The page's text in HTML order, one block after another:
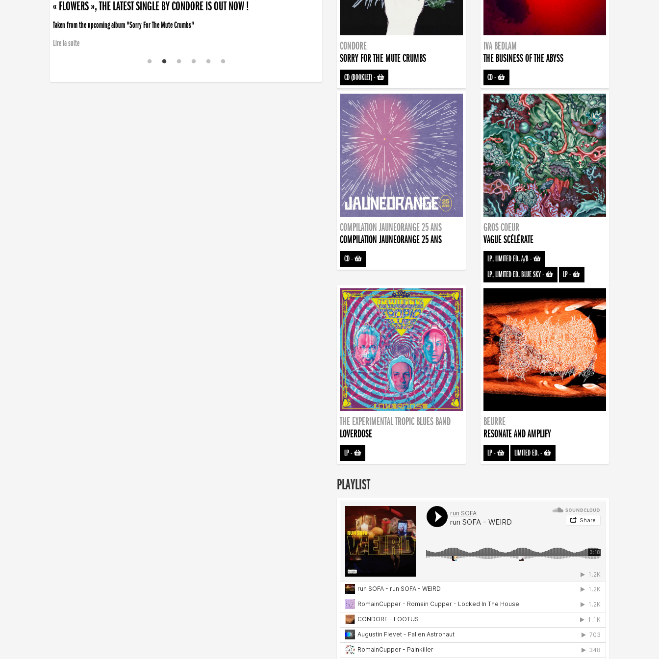
« FLOWERS », THE LATEST SINGLE BY CONDORE IS OUT NOW !
Taken from the upcoming album "Sorry For The Mute Crumbs"
Lire la suite
CONDORE
SORRY FOR THE MUTE CRUMBS
CD (BOOKLET)-
IVA BEDLAM
THE BUSINESS OF THE ABYSS
CD-
COMPILATION JAUNEORANGE 25 ANS
COMPILATION JAUNEORANGE 25 ANS
CD-
GROS COEUR
VAGUE SCÉLÉRATE
LP, LIMITED ED. A/B-
LP, LIMITED ED. BLUE SKY- LP-
THE EXPERIMENTAL TROPIC BLUES BAND
LOVERDOSE
LP-
BEURRE
RESONATE AND AMPLIFY
LP- LIMITED ED.-
PLAYLIST